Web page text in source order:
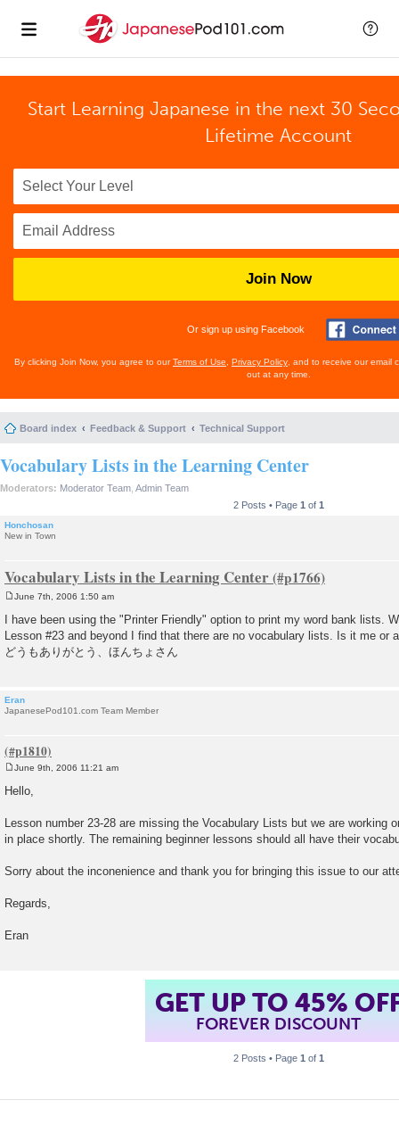
Start Learning Japanese in the next 30
Lifetime Account
Join Now
Or sign up using Facebook
By clicking Join Now, you agree to ourTerms of Use Privacy Policy , and to receive our email
out at any time.
Board index Feedback & Support Technical Support
Vocabulary Lists in the Learning Center
Moderators: Moderator Team Admin Team
2 Posts • Page 1 of 1
Honchosan
New in Town
Vocabulary Lists in the Learning Center
s
t
June 7th, 2006 1:50 am
I have been using the "Printer Friendly" option to print my word bank lists.
Lesson #23 and beyond I find that there are no vocabulary lists. Is it me or
どうもありがとう、ほんちょさん
Eran
JapanesePod101.com Team Member
o
s
June 9th, 2006 11:21 am
Hello,
Lesson number 23-28 are missing the Vocabulary Lists but we are working
in place shortly. The remaining beginner lessons should all have their
Sorry about the inconenience and thank you for bringing this issue to our
Regards,
Eran
GET UP TO 45%
FOREVER DISCOUNT
2 Posts • Page 1 of 1